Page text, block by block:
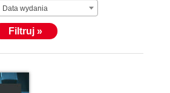
Data wydania
Filtruj »